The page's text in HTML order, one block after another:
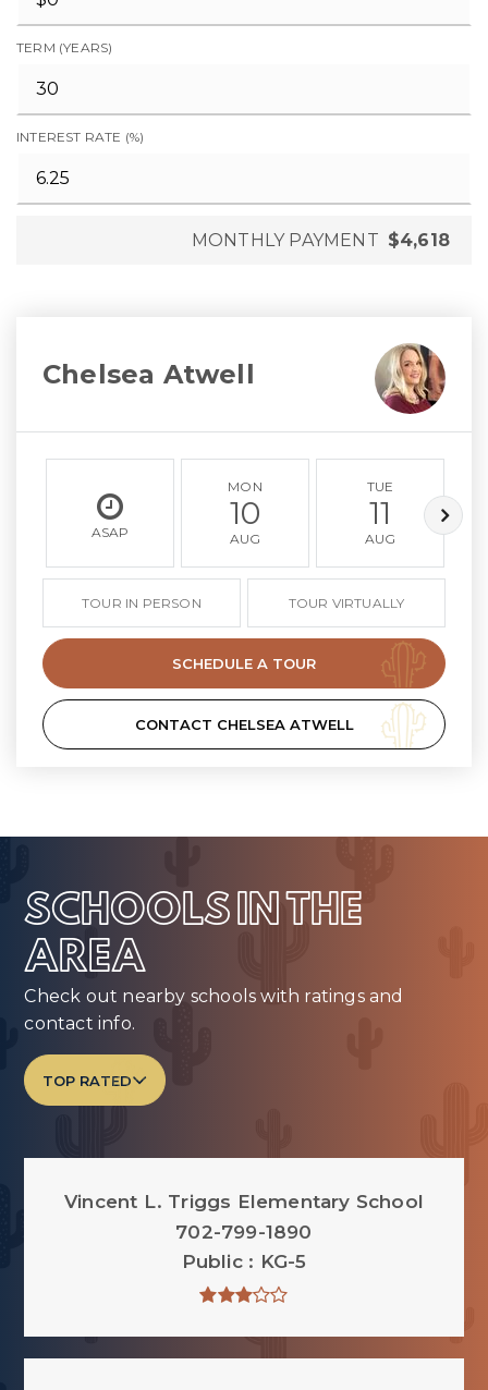
TERM (YEARS)
INTEREST RATE (%)
MONTHLY PAYMENT $4,618
Chelsea Atwell
ASAP
MON
10
AUG
TUE
11
AUG
TOUR IN PERSON TOUR VIRTUALLY
SCHEDULE A TOUR
CONTACT CHELSEA ATWELL
SCHOOLS IN THE
AREA
Check out nearby schools with ratings and
contact info.
TOP RATED
Vincent L. Triggs Elementary School
702-799-1890
Public
KG-5